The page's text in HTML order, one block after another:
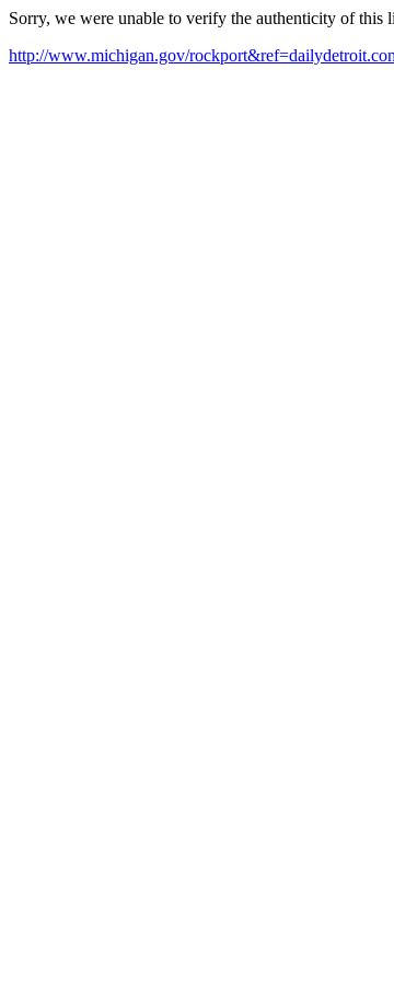
Sorry, we were unable to verify the authenticity of
http://www.michigan.gov/